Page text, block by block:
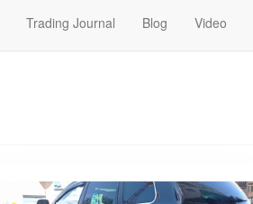
Trading Journal Blog Video